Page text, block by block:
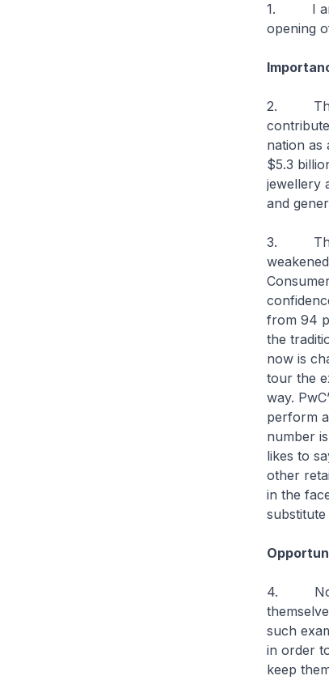
1. I am
opening
2. The
nation as
$5.3
jewellery
and
3. The
from 94
the
now is
tour the
way.
perform
number
likes to
other
in the
4.
such
in order
keep